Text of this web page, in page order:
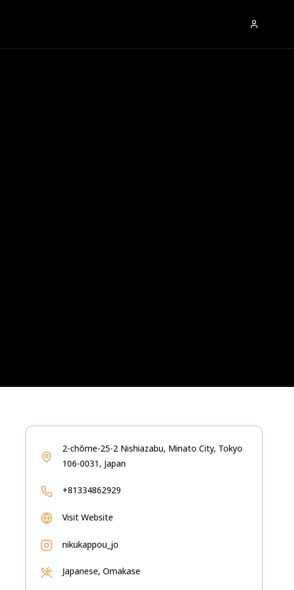
2-chōme-25-2 Nishiazabu, Minato City, Tokyo
106-0031, Japan
+81334862929
Visit Website
nikukappou_jo
Japanese, Omakase